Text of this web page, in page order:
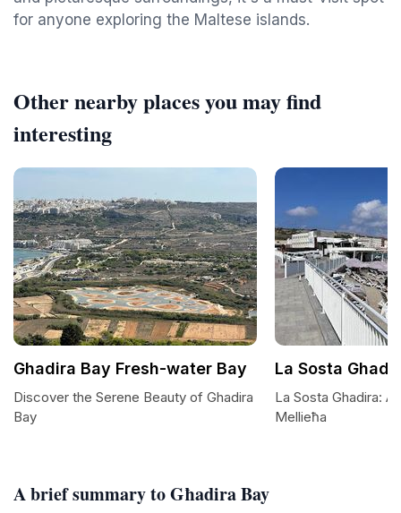
for anyone exploring the Maltese islands.
A brief summary to Għadira Bay
Other nearby places you may find
interesting
Ghadira Bay Fresh-water Bay
Discover the Serene Beauty of Ghadira
Bay
La Sosta
La Sosta Ghadira: A
Mellieħa